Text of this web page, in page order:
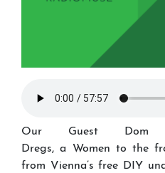
Our Guest Dom
Dregs, a Women to the
from Vienna’s free DIY